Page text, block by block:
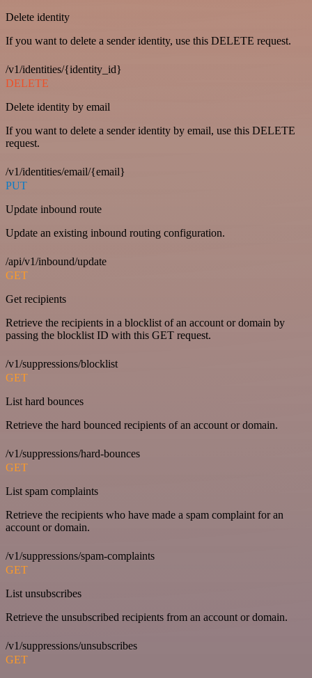
Delete identity
If you want to delete a sender identity, use this DELETE request.
/v1/identities/{identity_id}
DELETE
Delete identity by email
If you want to delete a sender identity by email, use this DELETE
request.
/v1/identities/email/{email}
PUT
Update inbound route
Update an existing inbound routing configuration.
/api/v1/inbound/update
GET
Get recipients
Retrieve the recipients in a blocklist of an account or domain by
passing the blocklist ID with this GET request.
/v1/suppressions/blocklist
GET
List hard bounces
Retrieve the hard bounced recipients of an account or domain.
/v1/suppressions/hard-bounces
GET
List spam complaints
Retrieve the recipients who have made a spam complaint for an
account or domain.
/v1/suppressions/spam-complaints
GET
List unsubscribes
Retrieve the unsubscribed recipients from an account or domain.
/v1/suppressions/unsubscribes
GET